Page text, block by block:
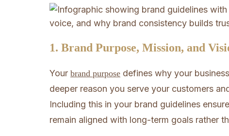
1. Brand Purpose, Mission, and
Your brand purpose defines why your
deeper reason you serve your customers
Including this in your brand guidelines
remain aligned with long-term goals rather